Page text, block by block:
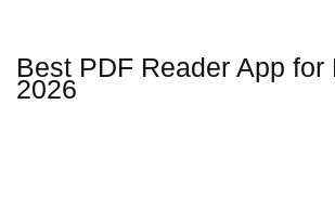
Best PDF Reader App for
2026